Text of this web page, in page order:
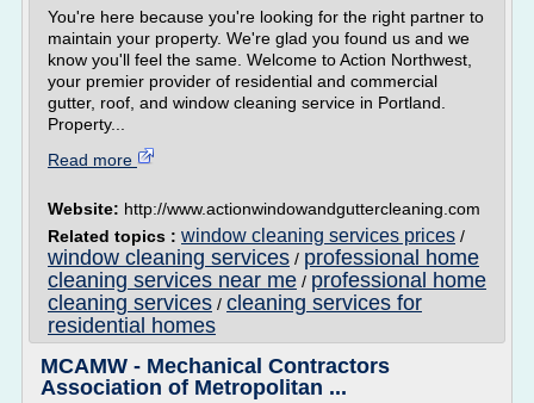
You're here because you're looking for the right partner to
maintain your property. We're glad you found us and we
know you'll feel the same. Welcome to Action Northwest,
your premier provider of residential and commercial
gutter, roof, and window cleaning service in Portland.
Property...
Read more
Website: http://www.actionwindowandguttercleaning.com
Related topics : window cleaning services prices /
window cleaning services / professional home
cleaning services near me / professional home
cleaning services / cleaning services for
residential homes
MCAMW - Mechanical Contractors
Association of Metropolitan ...